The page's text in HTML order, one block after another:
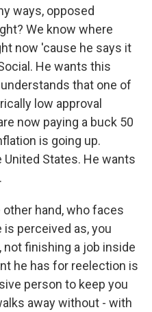
ways, opposed
We know where
now 'cause he says it
He wants this
that one of
low approval
now paying a buck 50
is going up.
States. He wants
hand, who faces
perceived as, you
not finishing a job inside
he has for reelection is
person to keep you
away without - with